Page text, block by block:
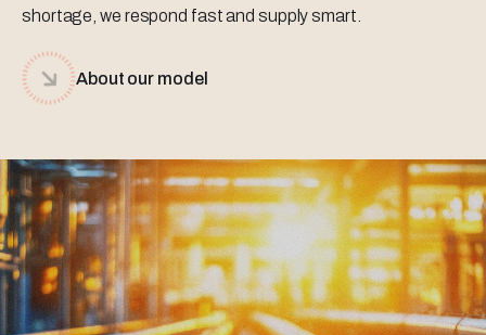
shortage, we respond fast and supply smart.
About our model